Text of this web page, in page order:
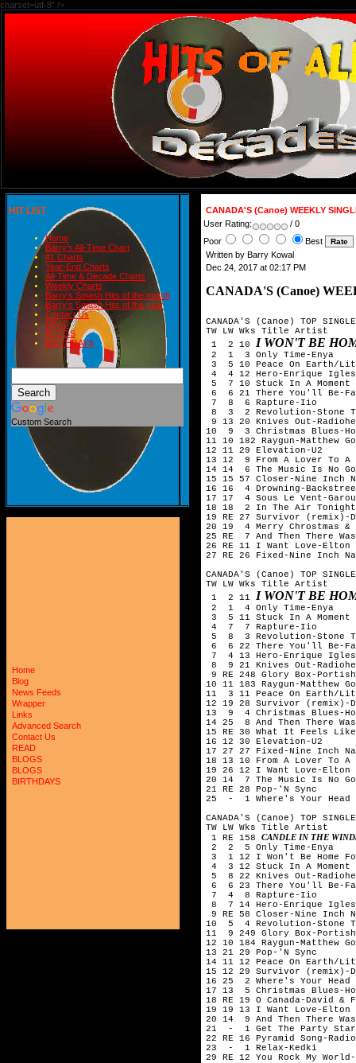
charset=utf-8" />
HIT LIST
Home
Barry's All-Time Chart
#1 Charts
Year-End Charts
All-Time & Decade Charts
Weekly Charts
Barry's Smash Hits of the month
Barry's Smash Hits of the year
Contact Us
READ
BLOGS
BIRTHDAYS
Custom Search
Home
Blog
News Feeds
Wrapper
Links
Advanced Search
Contact Us
READ
BLOGS
BLOGS
BIRTHDAYS
CANADA'S (Canoe) WEEKLY
User Rating:
/ 0
Poor
Best
Written by Barry Kowal
Dec 24, 2017 at 02:17 PM
CANADA'S (Canoe)
CANADA'S (Canoe) TOP
TW LW Wks Title	Artist
1  2 10 I WON'T BE
2  1  3 Only Time-Enya
3  5 10 Peace On Earth/
4  4 12 Hero-Enrique
5  7 10 Stuck In A Moment
6  6 21 There You'll Be-
7  8  6 Rapture-Iio
8  3  2 Revolution-Stone
9 13 20 Knives Out-
10  9  3 Christmas Blues-
11 10 182 Raygun-Matthew
12 11 29 Elevation-U2
13 12  9 From A Lover To A
14 14  6 The Music Is No
15 15 57 Closer-Nine Inch
16 16  4 Drowning-
17 17  4 Sous Le Vent-Garou
18 18  2 In The Air
19 RE 27 Survivor (remix)-
20 19  4 Merry Chrostmas &
25 RE  7 And Then There
26 RE 11 I Want Love-Elton
27 RE 26 Fixed-Nine Inch
CANADA'S (Canoe) TOP
TW LW Wks Title	Artist
1  2 11 I WON'T BE
2  1  4 Only Time-Enya
3  5 11 Stuck In A Moment
4  7  7 Rapture-Iio
5  8  3 Revolution-Stone
6  6 22 There You'll Be-
7  4 13 Hero-Enrique
8  9 21 Knives Out-
9 RE 248 Glory Box-
10 11 183 Raygun-Matthew
11  3 11 Peace On Earth/
12 19 28 Survivor (remix)-
13  9  4 Christmas Blues-
14 25  8 And Then There
15 RE 30 What It Feels
16 12 30 Elevation-U2
17 27 27 Fixed-Nine Inch
18 13 10 From A Lover To A
19 26 12 I Want Love-Elton
20 14  7 The Music Is No
21 RE 28 Pop-'N Sync
25  -  1 Where's Your Head
CANADA'S (Canoe) TOP
TW LW Wks Title	Artist
1 RE 158 CANDLE IN THE
2  2  5 Only Time-Enya
3  1 12 I Won't Be Home
4  3 12 Stuck In A Moment
5  8 22 Knives Out-
6  6 23 There You'll Be-
7  4  8 Rapture-Iio
8  7 14 Hero-Enrique
9 RE 58 Closer-Nine Inch
10  5  4 Revolution-Stone
11  9 249 Glory Box-
12 10 184 Raygun-Matthew
13 21 29 Pop-'N Sync
14 11 12 Peace On Earth/
15 12 29 Survivor (remix)-
16 25  2 Where's Your Head
17 13  5 Christmas Blues-
18 RE 19 O Canada-David &
19 19 13 I Want Love-Elton
20 14  9 And Then There
21  -  1 Get The Party
22 RE 16 Pyramid Song-
23  -  1 Relax-Kedki
29 RE 12 You Rock My